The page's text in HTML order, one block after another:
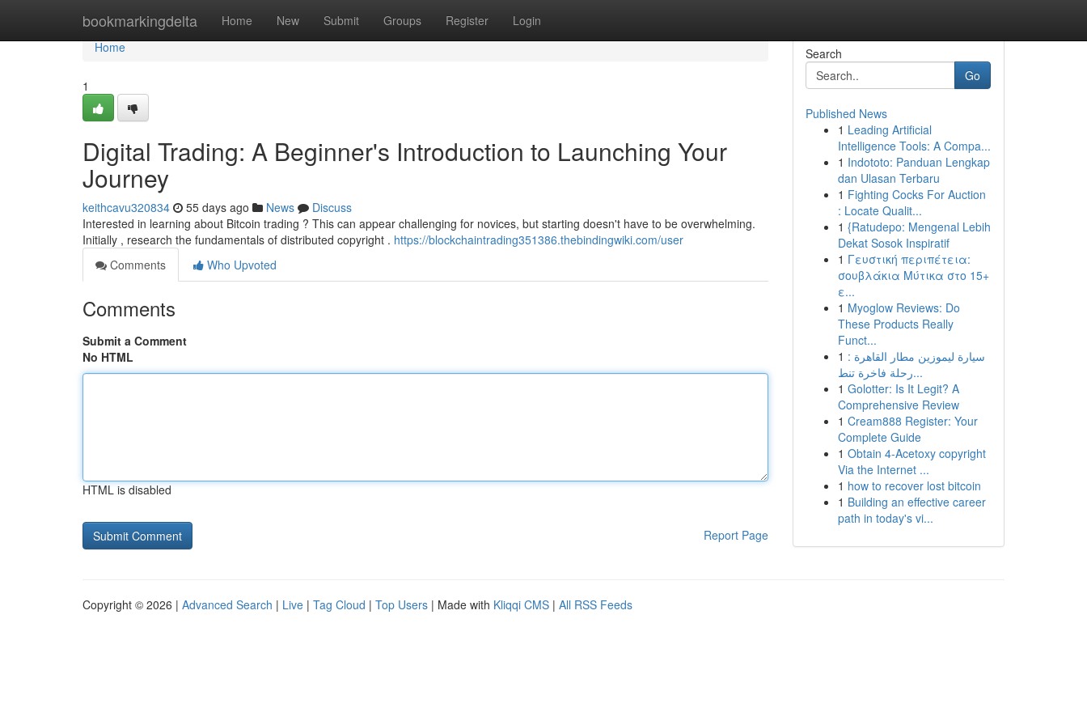
bookmarkingdelta Home New Submit Groups Register Login
Home
Home
1
Digital Trading: A Beginner's Introduction to Launching Your
Journey
keithcavu320834 55 days ago News
Discuss
Interested in learning about Bitcoin trading ? This can appear challenging for novices, but starting doesn't have to be overwhelming.
Initially , research the fundamentals of distributed copyright . https://blockchaintrading351386.thebindingwiki.com/user
Comments
Who Upvoted
Comments
Submit a Comment
No HTML
HTML is disabled
Report Page
Search
Go
Published News
1 Leading Artificial
Intelligence Tools: A Compa...
1 Indototo: Panduan Lengkap
dan Ulasan Terbaru
1 Fighting Cocks For Auction
: Locate Qualit...
1 {Ratudepo: Mengenal Lebih
Dekat Sosok Inspiratif
1 Γευστική περιπέτεια:
σουβλάκια Μύτικα στο 15+
ε...
1 Myoglow Reviews: Do
These Products Really
Funct...
1 سيارة ليموزين مطار القاهرة :
رحلة فاخرة تنط...
1 Golotter: Is It Legit? A
Comprehensive Review
1 Cream888 Register: Your
Complete Guide
1 Obtain 4-Acetoxy copyright
Via the Internet ...
1 how to recover lost bitcoin
1 Building an effective career
path in today's vi...
Copyright © 2026 | Advanced Search | Live | Tag Cloud | Top Users | Made with Kliqqi CMS | All RSS Feeds